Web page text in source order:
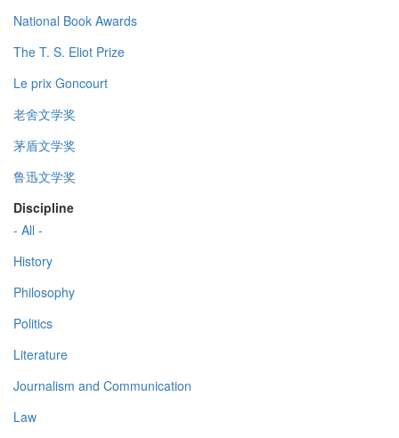
National Book Awards
The T. S. Eliot Prize
Le prix Goncourt
老舍文学奖
茅盾文学奖
鲁迅文学奖
Discipline
- All -
History
Philosophy
Politics
Literature
Journalism and Communication
Law